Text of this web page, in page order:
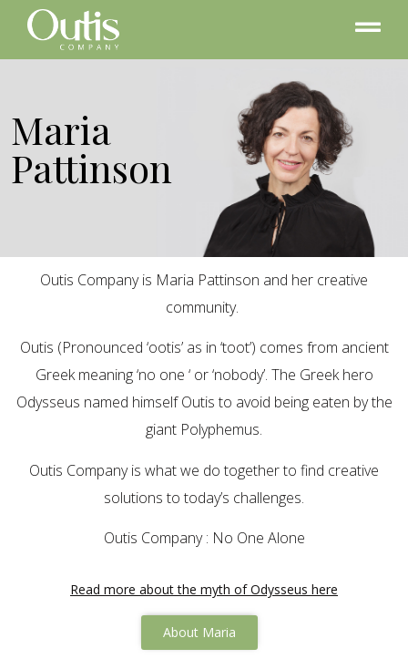
Maria
Pattinson
Outis Company is Maria Pattinson and her creative
community.
Outis (Pronounced ‘ootis’ as in ‘toot’) comes from ancient
Greek meaning ‘no one ‘ or ‘nobody’. The Greek hero
Odysseus named himself Outis to avoid being eaten by the
giant Polyphemus.
Outis Company is what we do together to find creative
solutions to today’s challenges.
Outis Company : No One Alone
Read more about the myth of Odysseus here
About Maria